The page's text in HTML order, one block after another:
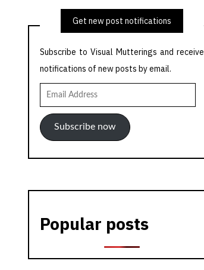
Get new post notifications
Subscribe to Visual Mutterings and receive
notifications of new posts by email.
Email
Address
Subscribe now
Popular posts